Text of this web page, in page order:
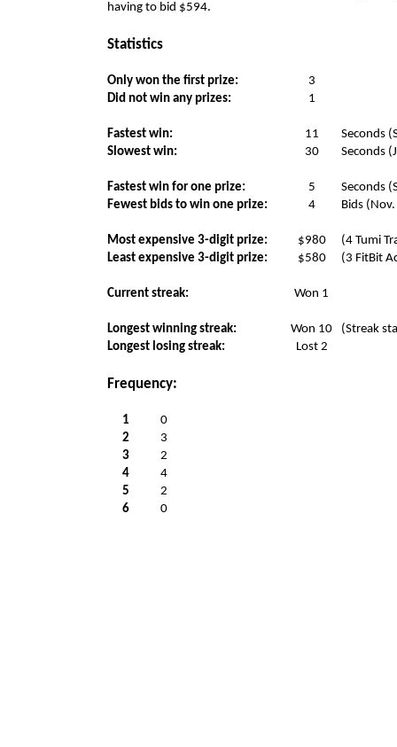
having to bid $594.
Statistics
Only won the first prize:
3
Did not win any prizes:
1
Fastest win: 11
Seconds
Slowest win:
30 Seconds
Fastest win for one prize: 5
Seconds
Fewest bids to win one prize:
4 Bids
Most expensive 3-digit prize: $980
(4 Tumi
Least expensive 3-digit prize:
$580 (3 FitBit
Current streak: Won 1
Longest winning streak: Won 10
(Streak
Longest losing streak:
Lost 2
Frequency:
1
0
2
3
3
2
4
4
5
2
6
0